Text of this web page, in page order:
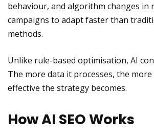
behaviour, and algorithm changes in
campaigns to adapt faster than
methods.
Unlike rule-based optimisation, AI
The more data it processes, the more
effective the strategy becomes.
How AI SEO Works